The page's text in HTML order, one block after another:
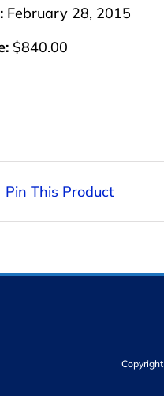
February 28, 2015
$840.00
Pin This Product